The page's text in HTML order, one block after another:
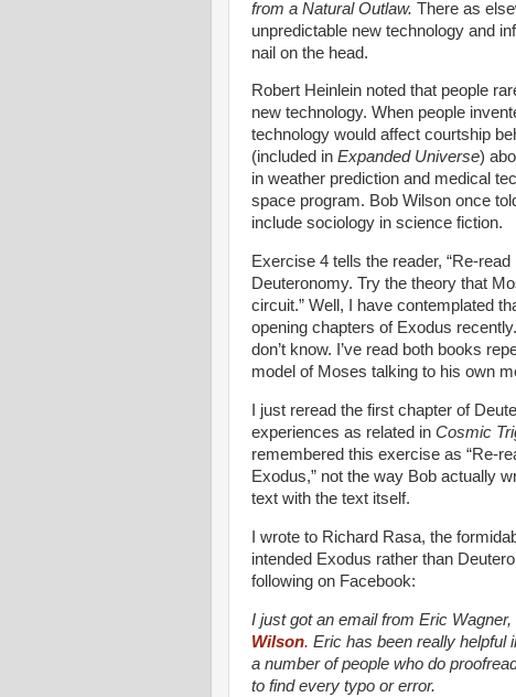
from a Natural Outlaw. There as
unpredictable new technology and
nail on the head.
Robert Heinlein noted that people
new technology. When people
technology would affect courtship
(included in Expanded Universe)
in weather prediction and medical
space program. Bob Wilson once
include sociology in science fiction.
Exercise 4 tells the reader, “Re-
Deuteronomy. Try the theory that
circuit.” Well, I have contemplated
opening chapters of Exodus
don’t know. I’ve read both books
model of Moses talking to his own
I just reread the first chapter of
experiences as related in Cosmic
remembered this exercise as “Re-
Exodus,” not the way Bob actually
text with the text itself.
I wrote to Richard Rasa, the
intended Exodus rather than
following on Facebook:
I just got an email from Eric
Wilson. Eric has been really helpful
a number of people who do
to find every typo or error.